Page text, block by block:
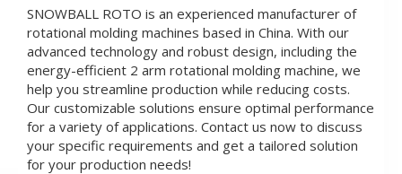
SNOWBALL ROTO is an experienced manufacturer of
rotational molding machines based in China. With our
advanced technology and robust design, including the
energy-efficient 2 arm rotational molding machine, we
help you streamline production while reducing costs.
Our customizable solutions ensure optimal performance
for a variety of applications. Contact us now to discuss
your specific requirements and get a tailored solution
for your production needs!